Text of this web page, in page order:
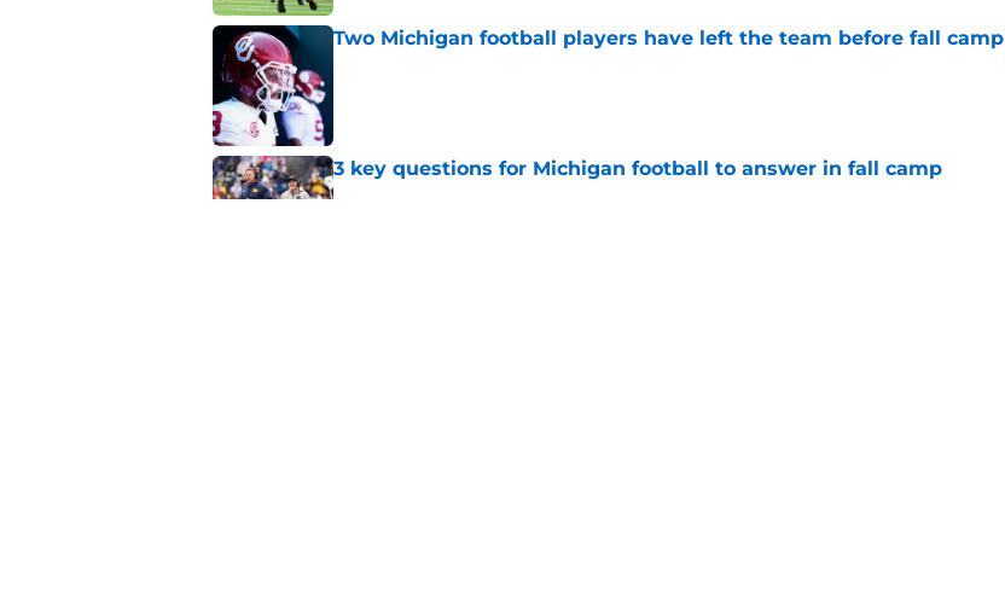
Two Michigan football players have left the team before fall camp
3 key questions for Michigan football to answer in fall camp
Published by on Invalid Date